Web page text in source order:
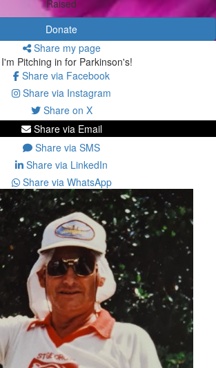
Raised
Donate
Share my page
I'm Pitching in for Parkinson's!
Share via Facebook
Share via Instagram
Share on X
Share via Email
Share via SMS
Share via LinkedIn
Share via WhatsApp